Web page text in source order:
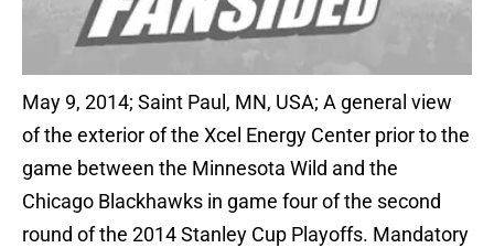
May 9, 2014; Saint Paul, MN, USA; A general view
of the exterior of the Xcel Energy Center prior to the
game between the Minnesota Wild and the
Chicago Blackhawks in game four of the second
round of the 2014 Stanley Cup Playoffs. Mandatory